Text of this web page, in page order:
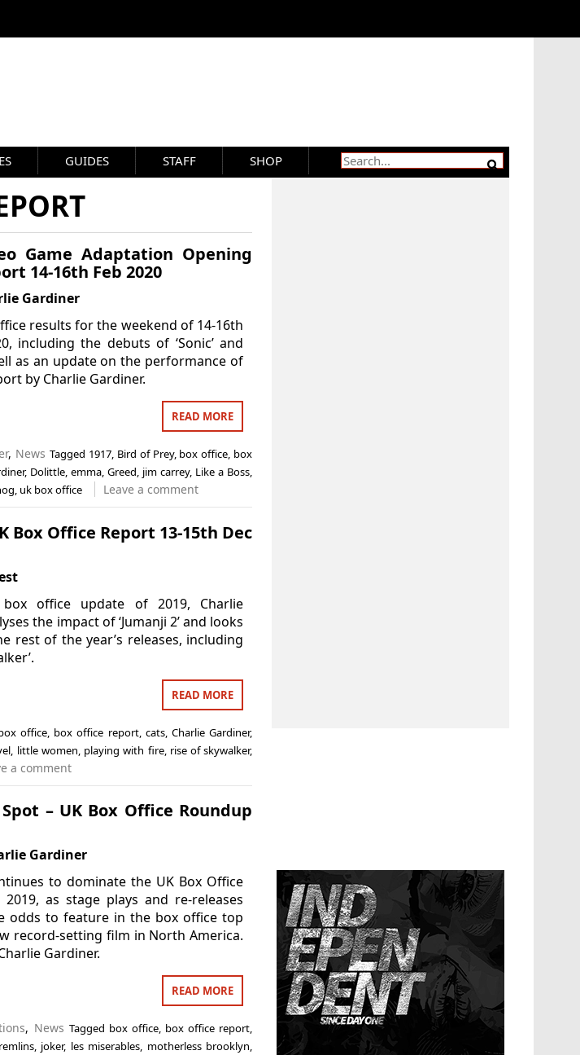
GUIDES STAFF SHOP
Game Adaptation Opening
14-16th Feb 2020
Gardiner
results for the weekend of 14-16th
including the debuts of ‘Sonic’ and
as an update on the performance of
by Charlie Gardiner.
READ MORE
, News Tagged 1917, Bird of Prey, box office, box
, Dolittle,emma,Greed, jim carrey, Like a Boss,
, uk box office Leave a comment
Box Office Report 13-15th Dec
office update of 2019, Charlie
the impact of ‘Jumanji 2’ and looks
rest of the year’s releases, including
READ MORE
office box office report, cats, Charlie Gardiner,
little women playing with fire, rise of skywalker,
a comment
– UK Box Office Roundup
Gardiner
to dominate the UK Box Office
as stage plays and re-releases
odds to feature in the box office top
record-setting film in North America.
Gardiner.
READ MORE
, News Tagged box office, box office report,
, joker, les miserables, motherless brooklyn,